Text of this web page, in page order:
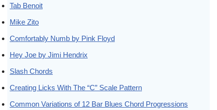
Tab Benoit
Mike Zito
Comfortably Numb by Pink Floyd
Hey Joe by Jimi Hendrix
Slash Chords
Creating Licks With The “C” Scale Pattern
Common Variations of 12 Bar Blues Chord Progressions